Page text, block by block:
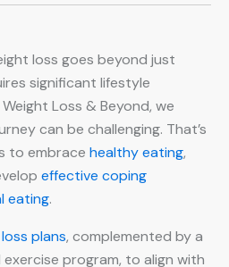
loss goes beyond just
significant lifestyle
Loss & Beyond, we
can be challenging. That’s
to embrace healthy eating,
effective coping
eating.
plans, complemented by a
program, to align with